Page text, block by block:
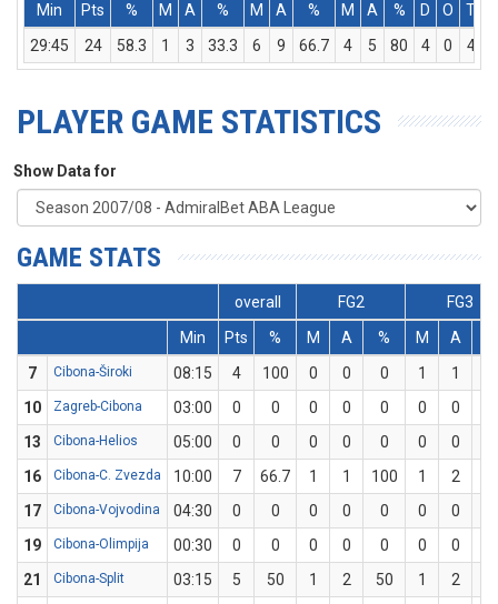
Min
Pts % M A % M A % M A % D O T
29:45
24 58.3 1 3 33.3 6 9 66.7 4 5 80 4 0 4
PLAYER GAME STATISTICS
Show Data for
GAME STATS
overall FG2
FG3
Min
Pts % M A % M A
7
Cibona-Široki 08:15 4 100 0 0 0 1 1
10
Zagreb-Cibona 03:00 0 0 0 0 0 0 0
13
Cibona-Helios 05:00 0 0 0 0 0 0 0
16
Cibona-C. Zvezda 10:00 7 66.7 1 1 100 1 2
17
Cibona-Vojvodina 04:30 0 0 0 0 0 0 0
19
Cibona-Olimpija 00:30 0 0 0 0 0 0 0
21
Cibona-Split 03:15 5 50 1 2 50 1 2